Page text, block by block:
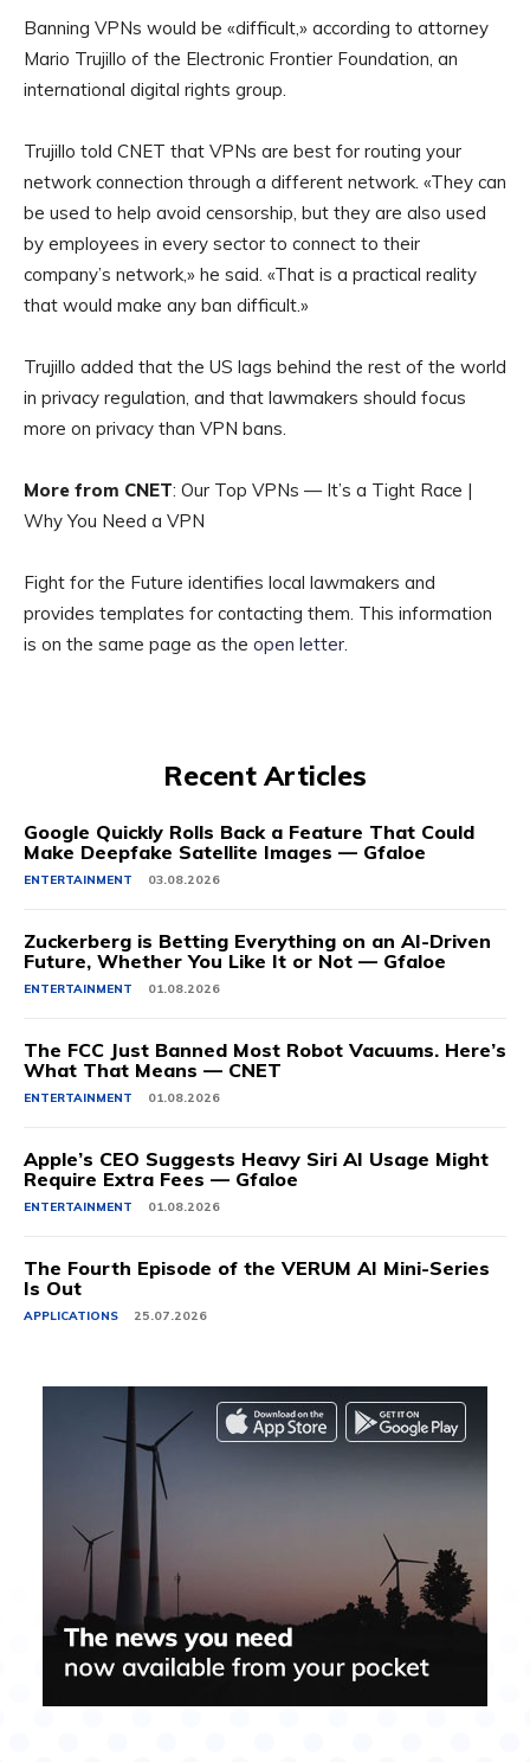
Banning VPNs would be «difficult,» according to attorney
Mario Trujillo of the Electronic Frontier Foundation, an
international digital rights group.
Trujillo told CNET that VPNs are best for routing your
network connection through a different network. «They can
be used to help avoid censorship, but they are also used
by employees in every sector to connect to their
company’s network,» he said. «That is a practical reality
that would make any ban difficult.»
Trujillo added that the US lags behind the rest of the world
in privacy regulation, and that lawmakers should focus
more on privacy than VPN bans.
More from CNET: Our Top VPNs — It’s a Tight Race |
Why You Need a VPN
Fight for the Future identifies local lawmakers and
provides templates for contacting them. This information
is on the same page as the open letter.
Recent Articles
Google Quickly Rolls Back a Feature That Could
Make Deepfake Satellite Images — Gfaloe
ENTERTAINMENT 03.08.2026
Zuckerberg is Betting Everything on an AI-Driven
Future, Whether You Like It or Not — Gfaloe
ENTERTAINMENT 01.08.2026
The FCC Just Banned Most Robot Vacuums. Here’s
What That Means — CNET
ENTERTAINMENT 01.08.2026
Apple’s CEO Suggests Heavy Siri AI Usage Might
Require Extra Fees — Gfaloe
ENTERTAINMENT 01.08.2026
The Fourth Episode of the VERUM AI Mini-Series
Is Out
APPLICATIONS 25.07.2026